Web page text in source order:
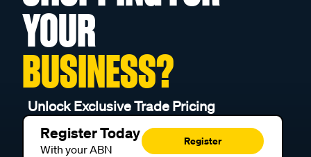
YOUR
BUSINESS?
Unlock Exclusive Trade Pricing
Register Today
With your ABN
Register